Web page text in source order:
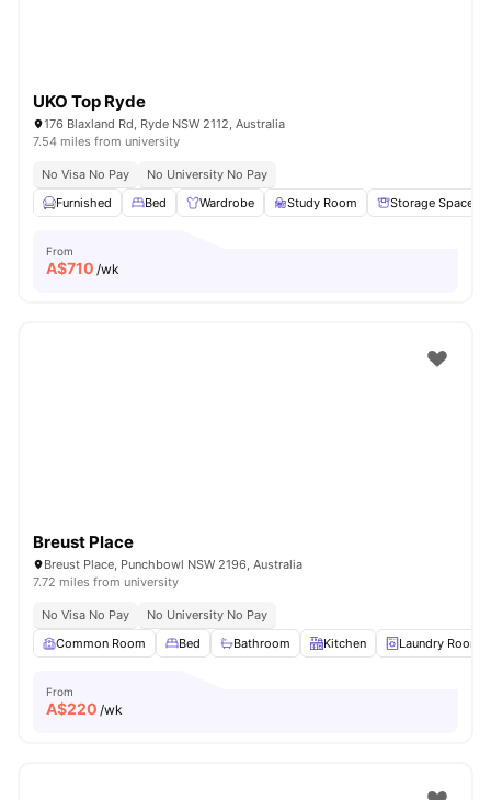
UKO Top Ryde
176 Blaxland Rd, Ryde NSW 2112, Australia
7.54 miles from university
No Visa No Pay
No University No Pay
Furnished
Bed Wardrobe Study Room Storage Space
From
A$710 /wk
Breust Place
Breust Place, Punchbowl NSW 2196, Australia
7.72 miles from university
No Visa No Pay
No University No Pay
Common Room
Bed Bathroom Kitchen Laundry Room
From
A$220 /wk